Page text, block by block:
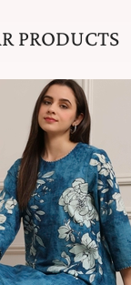
PRODUCTS